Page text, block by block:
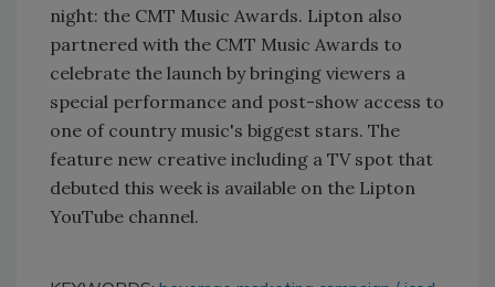
night: the CMT Music Awards. Lipton also
partnered with the CMT Music Awards to
celebrate the launch by bringing viewers a
special performance and post-show access to
one of country music's biggest stars. The
feature new creative including a TV spot that
debuted this week is available on the Lipton
YouTube channel.